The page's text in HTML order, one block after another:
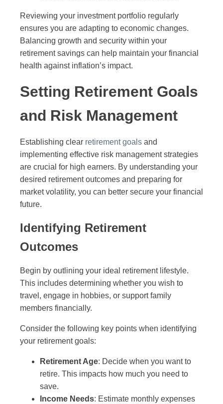
Reviewing your investment portfolio regularly
ensures you are adapting to economic changes.
Balancing growth and security within your
retirement savings can help maintain your financial
health against inflation’s impact.
Setting Retirement Goals
and Risk Management
Establishing clear retirement goals and
implementing effective risk management strategies
are crucial for high earners. By understanding your
desired retirement outcomes and preparing for
market volatility, you can better secure your financial
future.
Identifying Retirement
Outcomes
Begin by outlining your ideal retirement lifestyle.
This includes determining whether you wish to
travel, engage in hobbies, or support family
members financially.
Consider the following key points when identifying
your retirement goals:
Retirement Age: Decide when you want to
retire. This impacts how much you need to
save.
Income Needs: Estimate monthly expenses